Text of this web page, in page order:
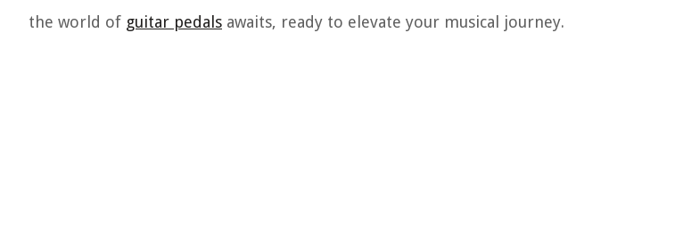
the world of guitar pedals awaits, ready to elevate your musical journey.